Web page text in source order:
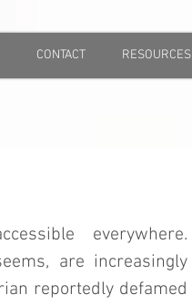
RESOURCES
CONTACT
everywhere.
are increasingly
reportedly defamed